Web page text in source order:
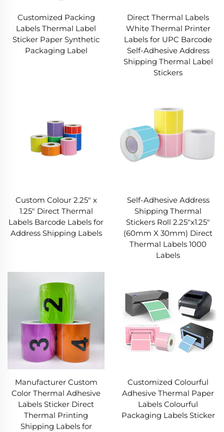
Customized Packing
Labels Thermal Label
Sticker Paper Synthetic
Packaging Label
Direct Thermal Labels
White Thermal Printer
Labels for UPC Barcode
Self-Adhesive Address
Shipping Thermal Label
Stickers
Custom Colour 2.25" x
1.25" Direct Thermal
Labels Barcode Labels for
Address Shipping Labels
Self-Adhesive Address
Shipping Thermal
Stickers Roll 2.25"x1.25"
(60mm X 30mm) Direct
Thermal Labels 1000
Labels
Manufacturer Custom
Color Thermal Adhesive
Labels Sticker Direct
Thermal Printing
Shipping Labels for
Customized Colourful
Adhesive Thermal Paper
Labels Colourful
Packaging Labels Sticker